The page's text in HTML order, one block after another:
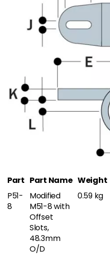
Part Part Name Weight
P51-
8
Modified
M51-8 with
Offset
Slots,
48.3mm
O/D
0.59 kg